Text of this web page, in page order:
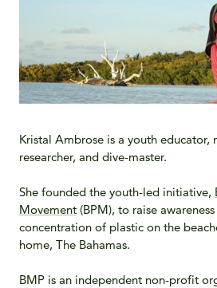
Kristal Ambrose is a youth
researcher, and dive-master.
She founded the youth-led initiative,
Movement (BPM), to raise
concentration of plastic on the
home, The Bahamas.
BMP is an independent non-profit